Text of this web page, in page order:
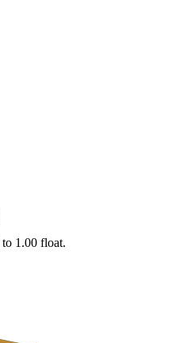
to 1.00 float.